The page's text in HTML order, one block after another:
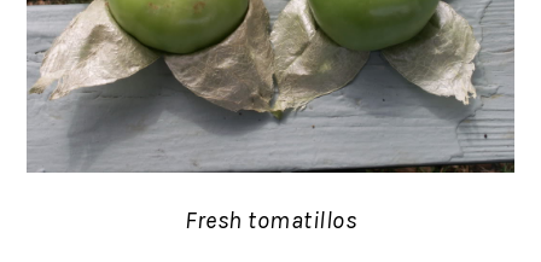
Fresh tomatillos